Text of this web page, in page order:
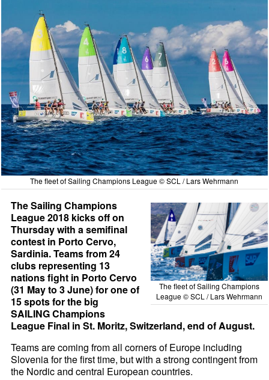
The fleet of Sailing Champions League © SCL / Lars Wehrmann
The fleet of Sailing Champions
League © SCL / Lars Wehrmann
The Sailing Champions
League 2018 kicks off on
Thursday with a semifinal
contest in Porto Cervo,
Sardinia. Teams from 24
clubs representing 13
nations fight in Porto Cervo
(31 May to 3 June) for one of
15 spots for the big
SAILING Champions
League Final in St. Moritz, Switzerland, end of August.
Teams are coming from all corners of Europe including
Slovenia for the first time, but with a strong contingent from
the Nordic and central European countries.